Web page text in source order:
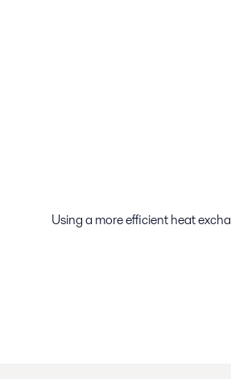
Using a more efficient heat